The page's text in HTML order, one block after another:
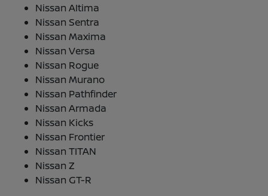
Nissan Altima
Nissan Sentra
Nissan Maxima
Nissan Versa
Nissan Rogue
Nissan Murano
Nissan Pathfinder
Nissan Armada
Nissan Kicks
Nissan Frontier
Nissan TITAN
Nissan Z
Nissan GT-R